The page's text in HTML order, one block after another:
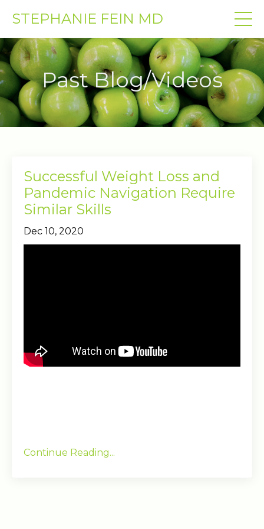
STEPHANIE FEIN MD
Past Blog/Videos
Successful Weight Loss and
Pandemic Navigation Require
Similar Skills
Dec 10, 2020
Continue Reading...